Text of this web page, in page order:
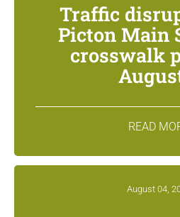
Traffic
Picton Main
crosswalk
READ
August 04,